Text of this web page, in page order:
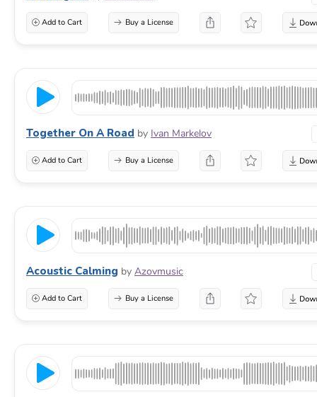
Add to Cart Buy a License
Together On A Road by Ivan Markelov
Add to Cart Buy a License
Acoustic Calming by Azovmusic
Add to Cart Buy a License